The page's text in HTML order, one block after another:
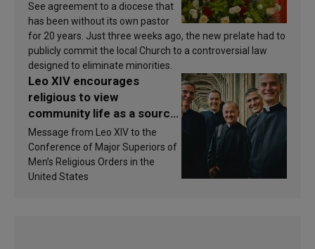
See agreement to a diocese that
has been without its own pastor
for 20 years. Just three weeks ago, the new prelate had to
publicly commit the local Church to a controversial law
designed to eliminate minorities.
Leo XIV encourages
religious to view
community life as a source
of inspiration and
sanctification
Message from Leo XIV to the
Conference of Major Superiors of
Men’s Religious Orders in the
United States